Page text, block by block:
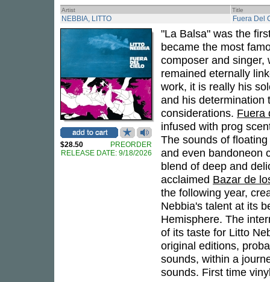
Artist Title
NEBBIA, LITTO Fuera Del
$28.50
PREORDER
RELEASE DATE: 9/18/2026
"La Balsa" was the
became the most
composer and singer,
remained eternally
work, it is really his
and his determination
considerations. Fuera
infused with prog
The sounds of
and even bandoneon
blend of deep and
acclaimed Bazar de
the following year,
Nebbia's talent at its
Hemisphere. The
of its taste for Litto
original editions,
sounds, within a
sounds. First time